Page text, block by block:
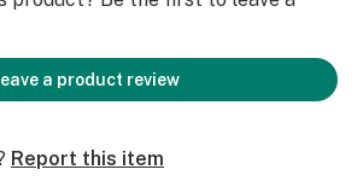
a product review
Report this item